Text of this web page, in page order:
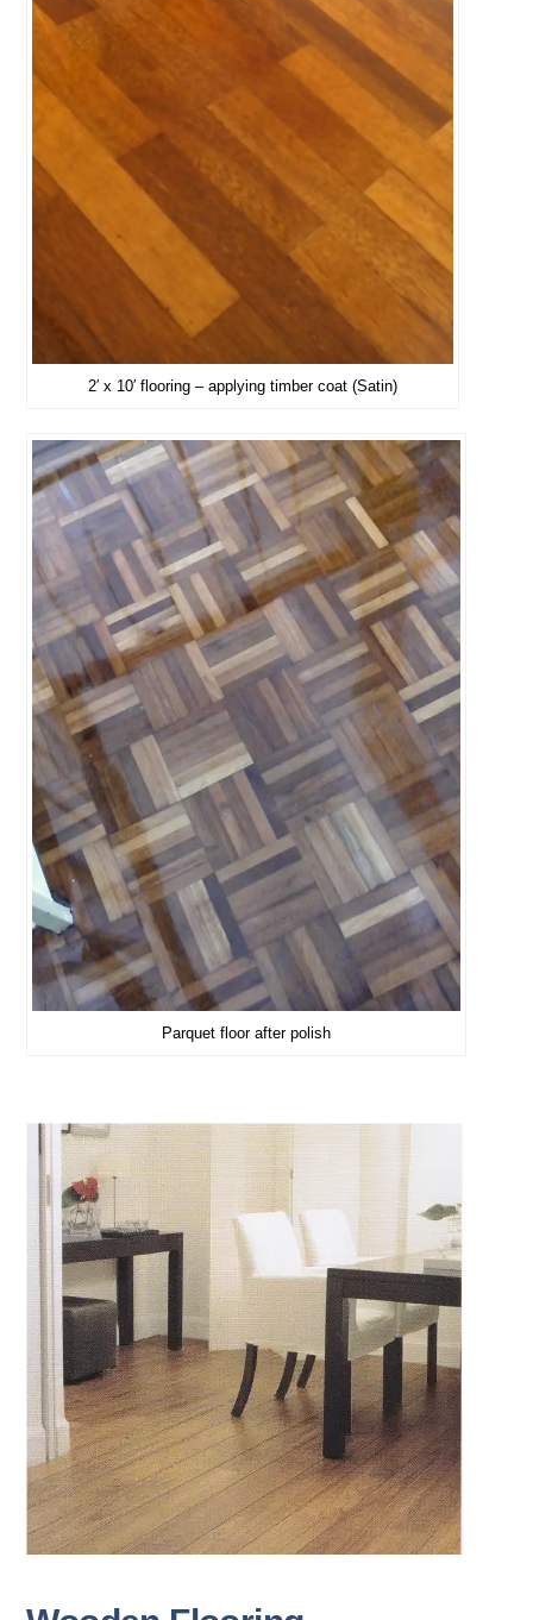
2′ x 10′ flooring – applying timber coat (Satin)
Parquet floor after polish